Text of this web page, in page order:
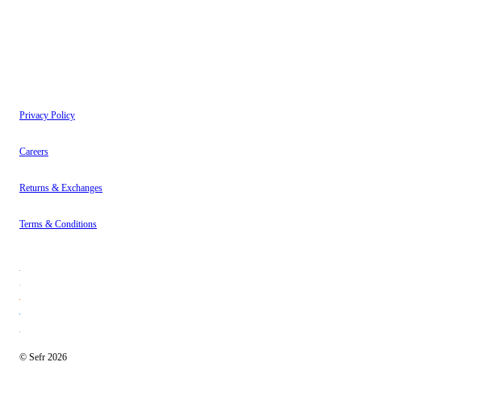
Privacy Policy
Careers
Returns & Exchanges
Terms & Conditions
© Sefr 2026